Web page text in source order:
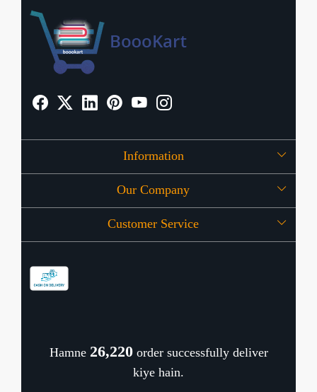
Information
About Us
OFFERS
Our Company
Press Release
Customer Service
Cancellation Policy
Hamne 26,267order successfully deliver
kiye hain.